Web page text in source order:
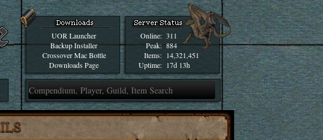
UOR Launcher
Backup Installer
Crossover Mac Bottle
Downloads Page
Online:
Peak:
Items:
Uptime:
311
884
14,321,451
17d 13h